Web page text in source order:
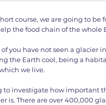
course, we are going to be
the food chain of the whole
you have not seen a glacier
the Earth cool, being a
we live.
to investigate how important
is. There are over 400,000